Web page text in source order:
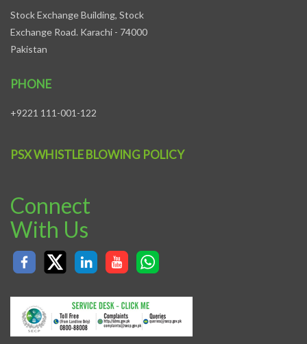
Stock Exchange Building, Stock
Exchange Road. Karachi - 74000
Pakistan
PHONE
+9221 111-001-122
PSX WHISTLE BLOWING POLICY
Connect
With Us